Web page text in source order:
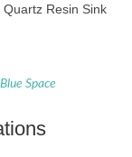
Quartz Resin Sink
Space